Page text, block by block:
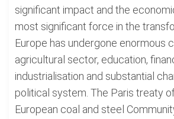
significant impact and the
most significant force in the
Europe has undergone enormous
agricultural sector, education,
industrialisation and substantial
political system. The Paris treaty
European coal and steel